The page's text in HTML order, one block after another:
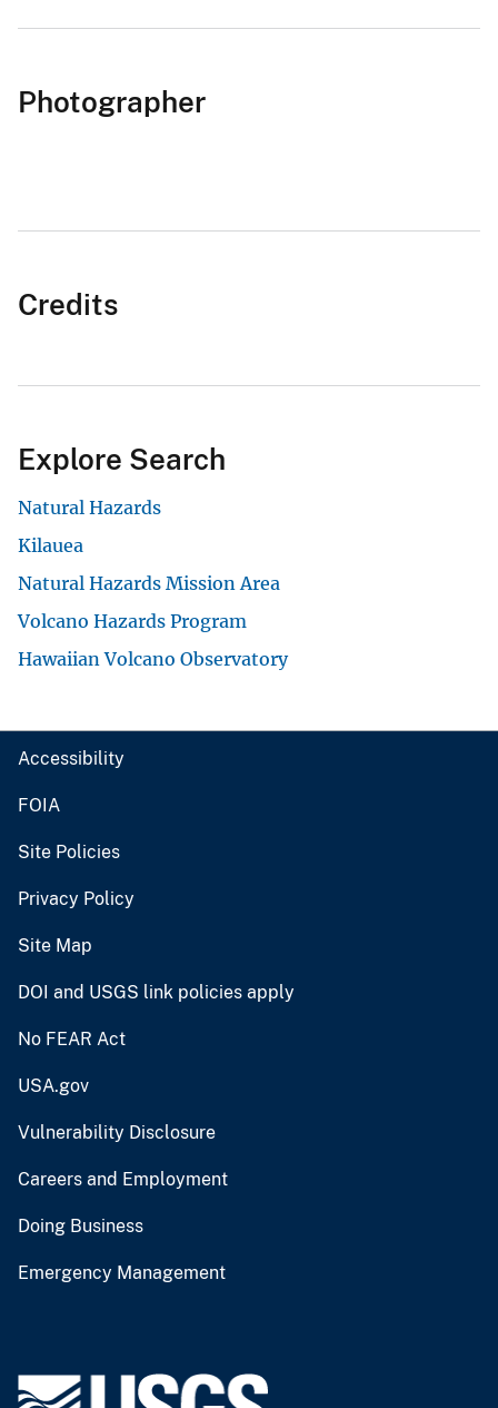
Photographer
Credits
Explore Search
Natural Hazards
Kilauea
Natural Hazards Mission Area
Volcano Hazards Program
Hawaiian Volcano Observatory
Accessibility
FOIA
Site Policies
Privacy Policy
Site Map
DOI and USGS link policies apply
No FEAR Act
USA.gov
Vulnerability Disclosure
Careers and Employment
Doing Business
Emergency Management